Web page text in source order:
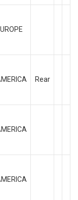
Rear